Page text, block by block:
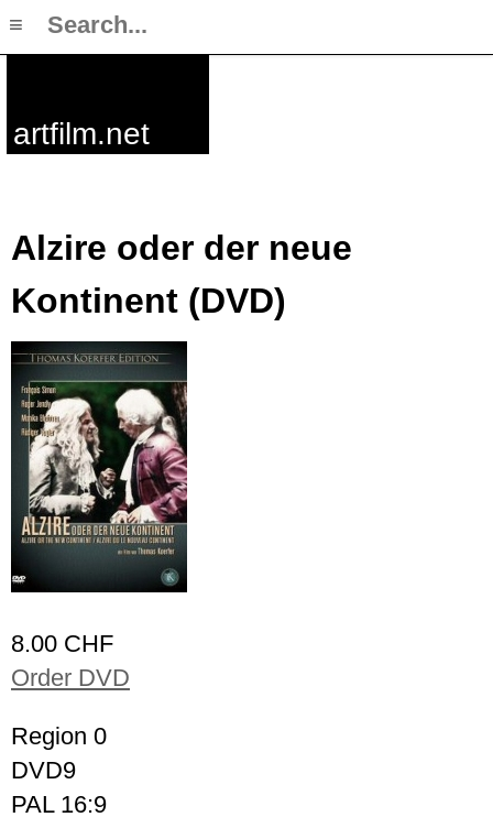
artfilm.net
Alzire oder der neue
Kontinent (DVD)
8.00 CHF
Order DVD
Region 0
DVD9
PAL 16:9
≡